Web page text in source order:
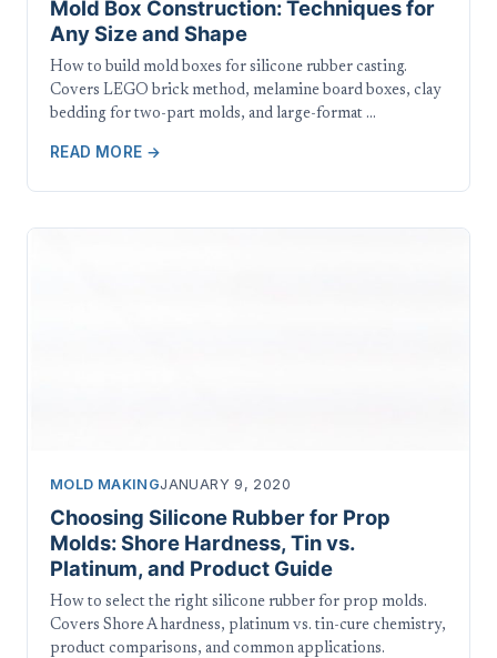
Mold Box Construction: Techniques for
Any Size and Shape
How to build mold boxes for silicone rubber casting.
Covers LEGO brick method, melamine board boxes, clay
bedding for two-part molds, and large-format …
READ MORE →
MOLD MAKINGJANUARY 9, 2020
Choosing Silicone Rubber for Prop
Molds: Shore Hardness, Tin vs.
Platinum, and Product Guide
How to select the right silicone rubber for prop molds.
Covers Shore A hardness, platinum vs. tin-cure chemistry,
product comparisons, and common applications.